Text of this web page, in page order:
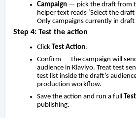
Campaign — pick the draft from
helper text reads ‘Select the
Only campaigns currently in
Step 4: Test the action
Click Test Action.
Confirm — the campaign will
audience in Klaviyo. Treat test
test list inside the draft’s
production workflow.
Save the action and run a full
publishing.